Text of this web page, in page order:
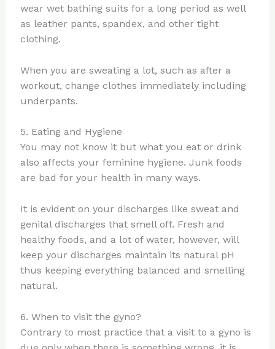
wear wet bathing suits for a long period as well
as leather pants, spandex, and other tight
clothing.
When you are sweating a lot, such as after a
workout, change clothes immediately including
underpants.
5. Eating and Hygiene
You may not know it but what you eat or drink
also affects your feminine hygiene. Junk foods
are bad for your health in many ways.
It is evident on your discharges like sweat and
genital discharges that smell off. Fresh and
healthy foods, and a lot of water, however, will
keep your discharges maintain its natural pH
thus keeping everything balanced and smelling
natural.
6. When to visit the gyno?
Contrary to most practice that a visit to a gyno is